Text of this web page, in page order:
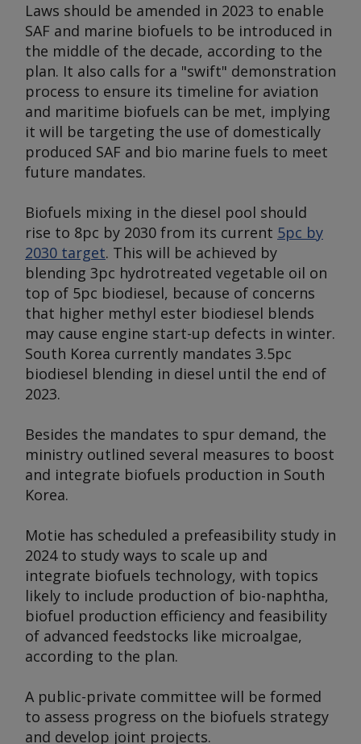
Laws should be amended in 2023 to enable
SAF and marine biofuels to be introduced in
the middle of the decade, according to the
plan. It also calls for a "swift" demonstration
process to ensure its timeline for aviation
and maritime biofuels can be met, implying
it will be targeting the use of domestically
produced SAF and bio marine fuels to meet
future mandates.
Biofuels mixing in the diesel pool should
rise to 8pc by 2030 from its current 5pc by
2030 target. This will be achieved by
blending 3pc hydrotreated vegetable oil on
top of 5pc biodiesel, because of concerns
that higher methyl ester biodiesel blends
may cause engine start-up defects in winter.
South Korea currently mandates 3.5pc
biodiesel blending in diesel until the end of
2023.
Besides the mandates to spur demand, the
ministry outlined several measures to boost
and integrate biofuels production in South
Korea.
Motie has scheduled a prefeasibility study in
2024 to study ways to scale up and
integrate biofuels technology, with topics
likely to include production of bio-naphtha,
biofuel production efficiency and feasibility
of advanced feedstocks like microalgae,
according to the plan.
A public-private committee will be formed
to assess progress on the biofuels strategy
and develop joint projects.